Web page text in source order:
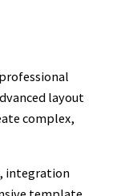
layout
complex,
integration